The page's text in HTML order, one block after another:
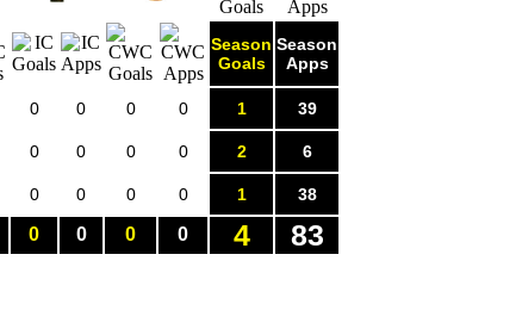
Season
Goals
Season
Apps
0 0 0 0 1 39
0 0 0 0 2 6
0 0 0 0 1 38
0 0 0 0 4 83